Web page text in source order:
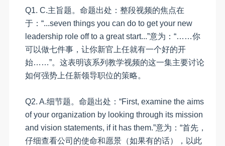
Q1.C.主旨题。命题出处：整段视频的焦点在
于：“...seven things you can do to get your new
leadership role off to a great start...”意为：“……你
可以做七件事，让你新官上任就有一个好的开
始……”。这表明该系列教学视频的这一集主要讨论
如何强势上任新领导职位的策略。
Q2. A.细节题。命题出处：“First, examine the aims
of your organization by looking through its mission
and vision statements, if it has them.”意为：“首先，
仔细查看公司的使命和愿景（如果有的话），以此